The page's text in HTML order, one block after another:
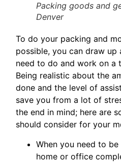
Packing goods and
Denver
To do your packing and
possible, you can draw
need to do and work on a
Being realistic about the
done and the level of
save you from a lot of
the end in mind; here are
should consider for your
When you need to
home or office